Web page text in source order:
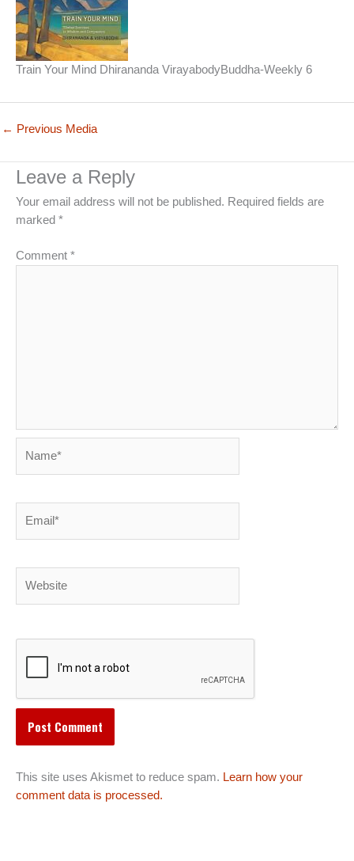
Train Your Mind Dhirananda VirayabodyBuddha-Weekly 6
← Previous Media
Leave a Reply
Your email address will not be published. Required fields are
marked *
Comment *
This site uses Akismet to reduce spam. Learn how your
comment data is processed.